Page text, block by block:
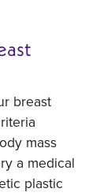
breast
mass
a medical
plastic